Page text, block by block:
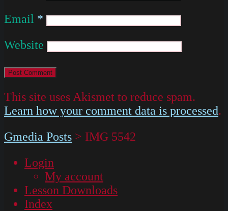
Email *
Website
This site uses Akismet to reduce spam.
Learn how your comment data is processed.
Gmedia Posts > IMG 5542
Login
My account
Lesson Downloads
Index